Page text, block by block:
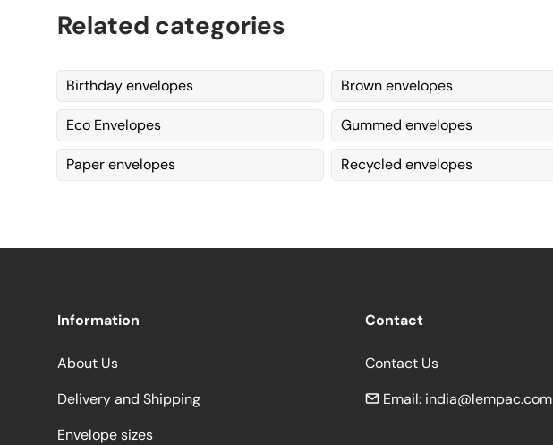
Related categories
Birthday envelopes Brown envelopes
Eco Envelopes Gummed envelopes
Paper envelopes Recycled envelopes
Information
About Us
Delivery and Shipping
Envelope sizes
Contact
Contact Us
Email: india@lempac.com